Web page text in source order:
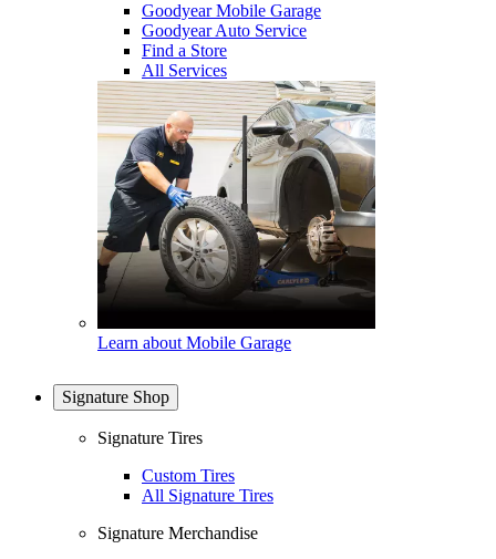
Goodyear Mobile Garage
Goodyear Auto Service
Find a Store
All Services
Learn about Mobile Garage
Signature Shop
Signature Tires
Custom Tires
All Signature Tires
Signature Merchandise